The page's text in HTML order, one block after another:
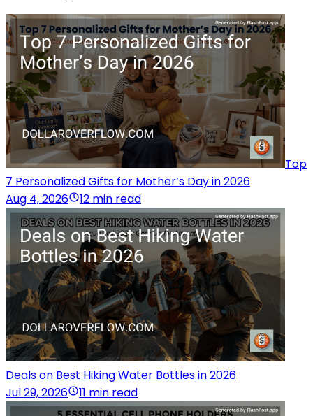
Top
7 Personalized Gifts for Mother’s Day in 2026
Aug 4, 2026
12 min read
Deals on Best Hiking Water Bottles in 2026
Jul 29, 2026
11 min read